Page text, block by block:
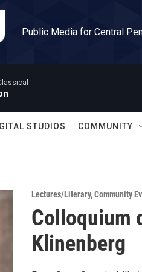
Public Media for Central
STUDIOS COMMUNITY
Lectures/Literary,Community
Colloquium
Klinenberg